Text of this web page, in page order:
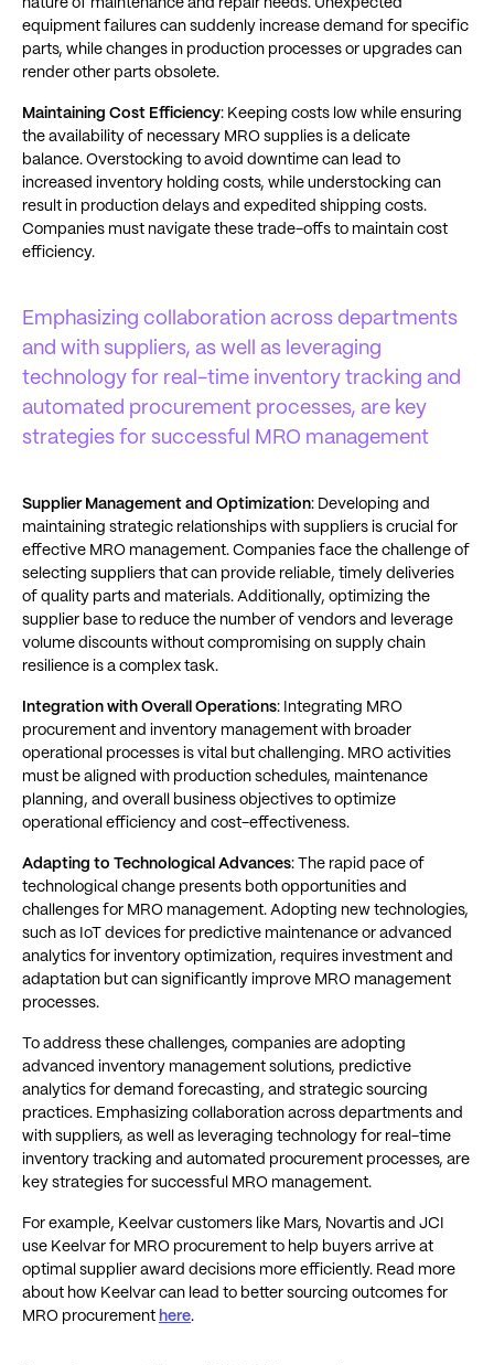
nature of maintenance and repair needs. Unexpected
equipment failures can suddenly increase demand for specific
parts, while changes in production processes or upgrades can
render other parts obsolete​​.
Maintaining Cost Efficiency: Keeping costs low while ensuring
the availability of necessary MRO supplies is a delicate
balance. Overstocking to avoid downtime can lead to
increased inventory holding costs, while understocking can
result in production delays and expedited shipping costs.
Companies must navigate these trade-offs to maintain cost
efficiency​​.
Emphasizing collaboration across departments
and with suppliers, as well as leveraging
technology for real-time inventory tracking and
automated procurement processes, are key
strategies for successful MRO management
Supplier Management and Optimization: Developing and
maintaining strategic relationships with suppliers is crucial for
effective MRO management. Companies face the challenge of
selecting suppliers that can provide reliable, timely deliveries
of quality parts and materials. Additionally, optimizing the
supplier base to reduce the number of vendors and leverage
volume discounts without compromising on supply chain
resilience is a complex task​​.
Integration with Overall Operations: Integrating MRO
procurement and inventory management with broader
operational processes is vital but challenging. MRO activities
must be aligned with production schedules, maintenance
planning, and overall business objectives to optimize
operational efficiency and cost-effectiveness​​.
Adapting to Technological Advances: The rapid pace of
technological change presents both opportunities and
challenges for MRO management. Adopting new technologies,
such as IoT devices for predictive maintenance or advanced
analytics for inventory optimization, requires investment and
adaptation but can significantly improve MRO management
processes​​.
To address these challenges, companies are adopting
advanced inventory management solutions, predictive
analytics for demand forecasting, and strategic sourcing
practices. Emphasizing collaboration across departments and
with suppliers, as well as leveraging technology for real-time
inventory tracking and automated procurement processes, are
key strategies for successful MRO management.
For example, Keelvar customers like Mars, Novartis and JCI
use Keelvar for MRO procurement to help buyers arrive at
optimal supplier award decisions more efficiently. Read more
about how Keelvar can lead to better sourcing outcomes for
MRO procurement here.